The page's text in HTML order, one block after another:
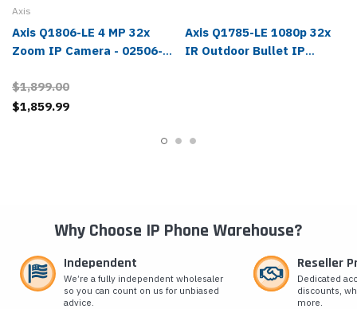
Axis
Axis Q1806-LE 4 MP 32x
Zoom IP Camera - 02506-
$1,899.00
$1,859.99
Axis Q1785-LE 1080p 32x
IR Outdoor Bullet IP
Why Choose IP Phone Warehouse?
Independent
We’re a fully independent wholesaler
so you can count on us for unbiased
advice.
Reseller
Dedicated
discounts,
more.